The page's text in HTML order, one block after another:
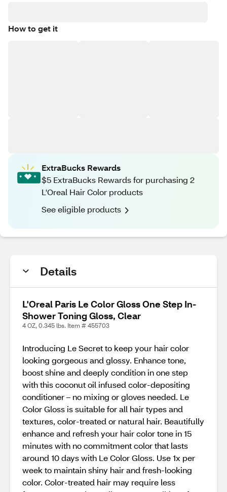
How to get it
ExtraBucks Rewards
$5 ExtraBucks Rewards for purchasing 2
L'Oreal Hair Color products
See eligible products
Details
L'Oreal Paris Le Color Gloss One Step In-
Shower Toning Gloss, Clear
4 OZ, 0.345 lbs. Item # 455703
Introducing Le Secret to keep your hair color
looking gorgeous and glossy. Enhance tone,
boost shine and deeply condition in one step
with this coconut oil infused color-depositing
conditioner – no mixing or gloves needed. Le
Color Gloss is suitable for all hair types and
textures, color-treated or natural hair. Beautifully
enhance and refresh your hair color tone in 15
minutes with no commitment color that lasts
around 10 days with Le Color Gloss. Use 1x per
week to maintain shiny hair and fresh-looking
color. Color-treated hair may require less